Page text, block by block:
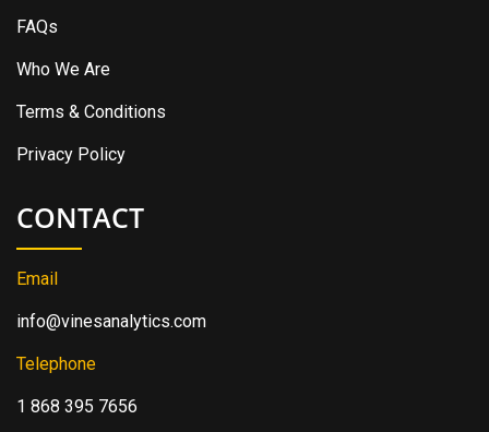
FAQs
Who We Are
Terms & Conditions
Privacy Policy
CONTACT
Email
info@vinesanalytics.com
Telephone
1 868 395 7656